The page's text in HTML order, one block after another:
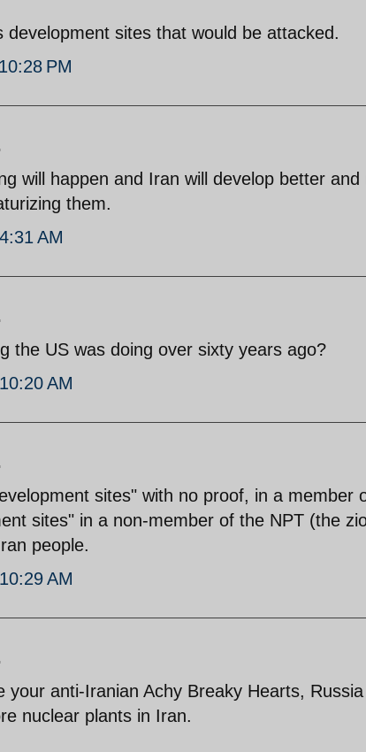
development sites that would be attacked.
PM
will happen and Iran will develop better and
them.
AM
the US was doing over sixty years ago?
AM
sites" with no proof, in a member
sites" in a non-member of the NPT (the
people.
AM
your anti-Iranian Achy Breaky Hearts,
nuclear plants in Iran.